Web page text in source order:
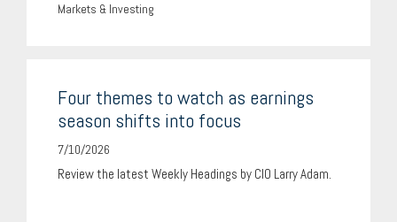
Markets & Investing
Four themes to watch as earnings
season shifts into focus
7/10/2026
Review the latest Weekly Headings by CIO Larry Adam.